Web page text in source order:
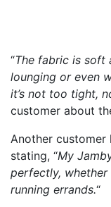
“The fabric is soft
lounging or even
it’s not too tight,
customer about
Another
stating, “My
perfectly,
running errands.“